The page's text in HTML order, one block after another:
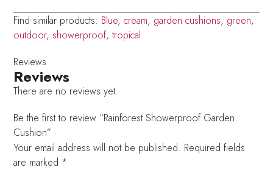
Find similar products: Blue,cream, garden cushions, green,
outdoor, showerproof,tropical
Reviews
Reviews
There are no reviews yet.
Be the first to review “Rainforest Showerproof Garden
Cushion”
Your email address will not be published. Required fields
are marked *